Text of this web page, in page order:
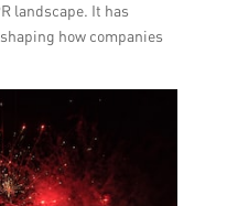
landscape. It has
how companies